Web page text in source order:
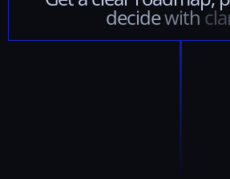
decidewith